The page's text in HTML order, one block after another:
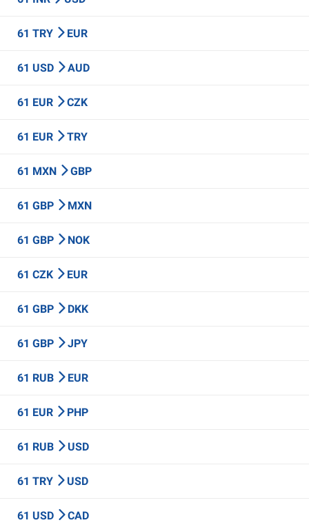
61 TRY EUR
61 USD AUD
61 EUR CZK
61 EUR TRY
61 MXN GBP
61 GBP MXN
61 GBP NOK
61 CZK EUR
61 GBP DKK
61 GBP JPY
61 RUB EUR
61 EUR PHP
61 RUB USD
61 TRY USD
61 USD CAD